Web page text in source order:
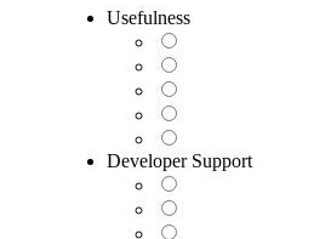
Usefulness
Developer Support